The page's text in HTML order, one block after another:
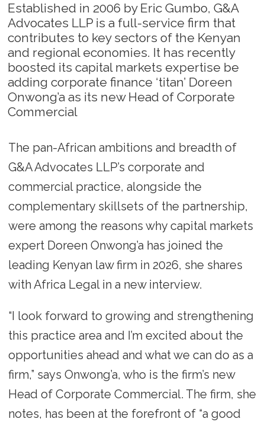
Established in 2006 by Eric Gumbo, G&A
Advocates LLP is a full-service firm that
contributes to key sectors of the Kenyan
and regional economies. It has recently
boosted its capital markets expertise be
adding corporate finance ‘titan’ Doreen
Onwong’a as its new Head of Corporate
Commercial
The pan-African ambitions and breadth of
G&A Advocates LLP’s corporate and
commercial practice, alongside the
complementary skillsets of the partnership,
were among the reasons why capital markets
expert Doreen Onwong’a has joined the
leading Kenyan law firm in 2026, she shares
with Africa Legal in a new interview.
“I look forward to growing and strengthening
this practice area and I’m excited about the
opportunities ahead and what we can do as a
firm,” says Onwong’a, who is the firm’s new
Head of Corporate Commercial. The firm, she
notes, has been at the forefront of “a good